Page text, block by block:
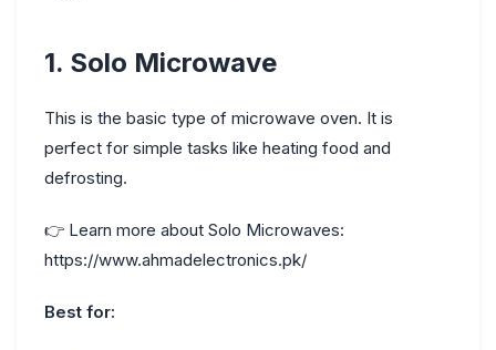
1. Solo Microwave
This is the basic type of microwave oven. It is
perfect for simple tasks like heating food and
defrosting.
👉 Learn more about Solo Microwaves:
https://www.ahmadelectronics.pk/
Best for: